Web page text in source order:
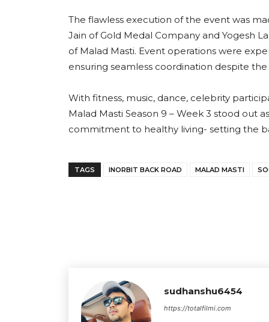
The flawless execution of the event was
Jain of Gold Medal Company and Yogesh
of Malad Masti. Event operations were
ensuring seamless coordination despite
With fitness, music, dance, celebrity
Malad Masti Season 9 – Week 3 stood out
commitment to healthy living- setting the
TAGS INORBIT BACK ROAD MALAD MASTI
sudhanshu6454
https://totalfilmi.com